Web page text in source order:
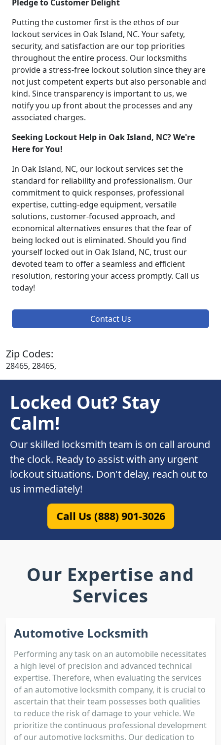
Pledge to Customer Delight
Putting the customer first is the ethos of our
lockout services in Oak Island, NC. Your safety,
security, and satisfaction are our top priorities
throughout the entire process. Our locksmiths
provide a stress-free lockout solution since they are
not just competent experts but also personable and
kind. Since transparency is important to us, we
notify you up front about the processes and any
associated charges.
Seeking Lockout Help in Oak Island, NC? We're
Here for You!
In Oak Island, NC, our lockout services set the
standard for reliability and professionalism. Our
commitment to quick responses, professional
expertise, cutting-edge equipment, versatile
solutions, customer-focused approach, and
economical alternatives ensures that the fear of
being locked out is eliminated. Should you find
yourself locked out in Oak Island, NC, trust our
devoted team to offer a seamless and efficient
resolution, restoring your access promptly. Call us
today!
Contact Us
Zip Codes:
28465, 28465,
Locked Out? Stay
Calm!
Our skilled locksmith team is on call around
the clock. Ready to assist with any urgent
lockout situations. Don't delay, reach out to
us immediately!
Call Us (888) 901-3026
Our Expertise and
Services
Automotive Locksmith
Performing any task on an automobile necessitates
a high level of precision and advanced technical
expertise. Therefore, when evaluating the services
of an automotive locksmith company, it is crucial to
ascertain that their team possesses both qualities
to reduce the risk of damage to your vehicle. We
prioritize the continuous professional development
of our automotive locksmiths. Our dedication to